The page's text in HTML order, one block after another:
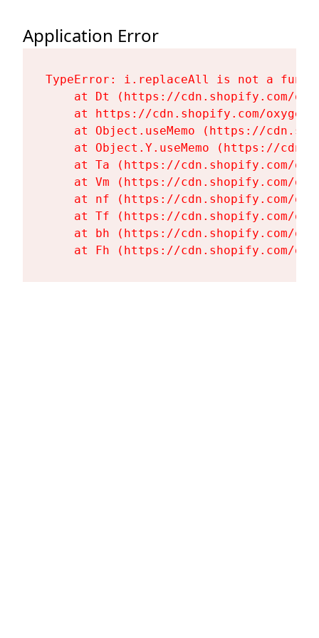
Application Error
TypeError: i.replaceAll is not a
at Dt (https://cdn.shopify.com/
at https://cdn.shopify.com/
at Object.useMemo (https://
at Object.Y.useMemo (https://
at Ta (https://cdn.shopify.com/
at Vm (https://cdn.shopify.com/
at nf (https://cdn.shopify.com/
at Tf (https://cdn.shopify.com/
at bh (https://cdn.shopify.com/
at Fh (https://cdn.shopify.com/